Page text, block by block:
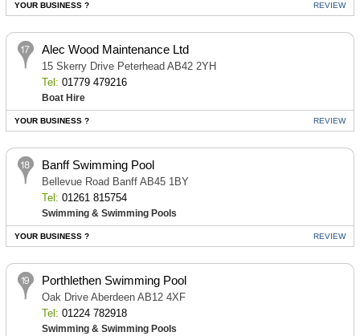
YOUR BUSINESS ? REVIEW
Alec Wood Maintenance Ltd
15 Skerry Drive Peterhead AB42 2YH
Tel: 01779 479216
Boat Hire
YOUR BUSINESS ? REVIEW
Banff Swimming Pool
Bellevue Road Banff AB45 1BY
Tel: 01261 815754
Swimming & Swimming Pools
YOUR BUSINESS ? REVIEW
Porthlethen Swimming Pool
Oak Drive Aberdeen AB12 4XF
Tel: 01224 782918
Swimming & Swimming Pools